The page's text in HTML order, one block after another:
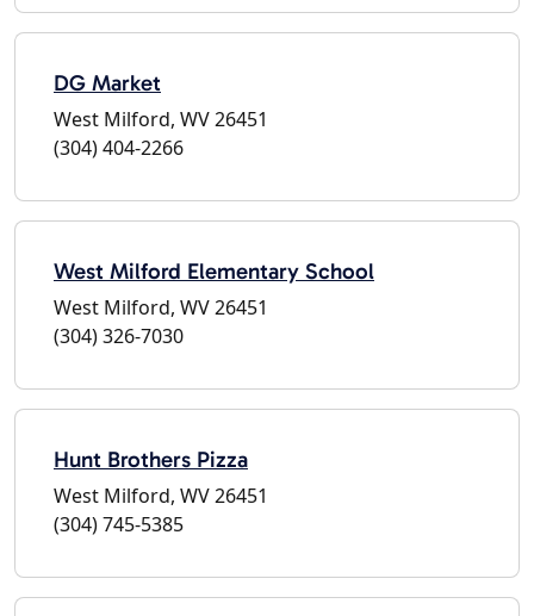
DG Market
West Milford, WV 26451
(304) 404-2266
West Milford Elementary School
West Milford, WV 26451
(304) 326-7030
Hunt Brothers Pizza
West Milford, WV 26451
(304) 745-5385